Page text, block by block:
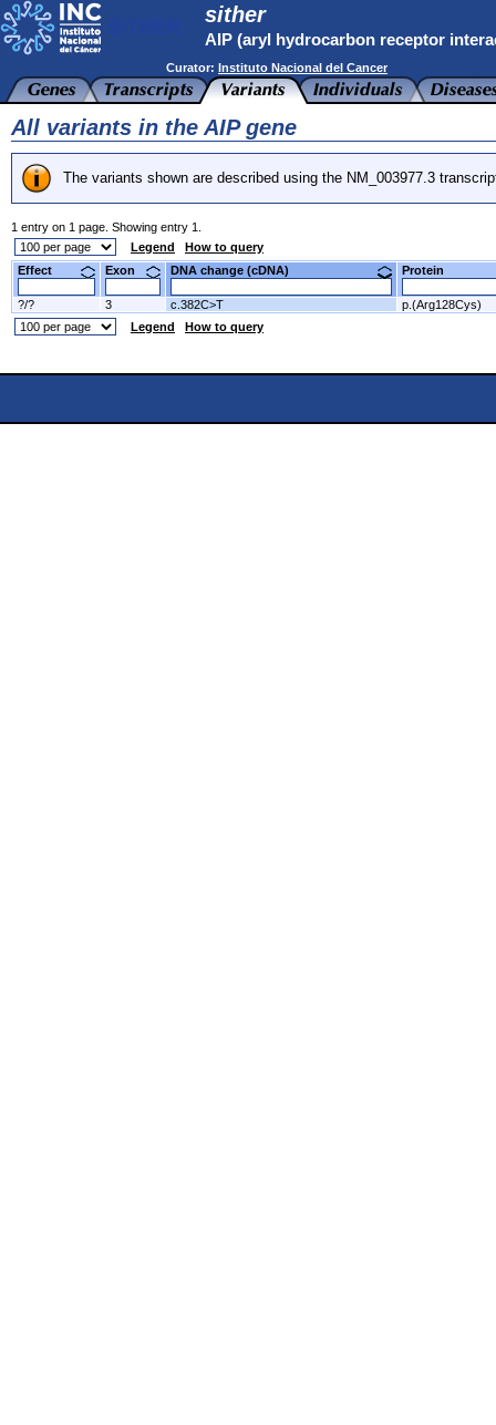
sither
AIP (aryl hydrocarbon receptor
Curator: Instituto Nacional del Cancer
All variants in the AIP gene
The variants shown are described using the NM_003977.3
1 entry on 1 page. Showing entry 1.
Legend
How to query
Effect
Exon DNA change (cDNA) Protein
?/? 3 c.382C>T
p.(Arg128Cys)
Legend
How to query